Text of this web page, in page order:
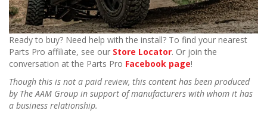
Ready to buy? Need help with the install? To find your nearest
Parts Pro affiliate, see our Store Locator. Or join the
conversation at the Parts Pro Facebook page!
Though this is not a paid review, this content has been produced
by The AAM Group in support of manufacturers with whom it has
a business relationship.